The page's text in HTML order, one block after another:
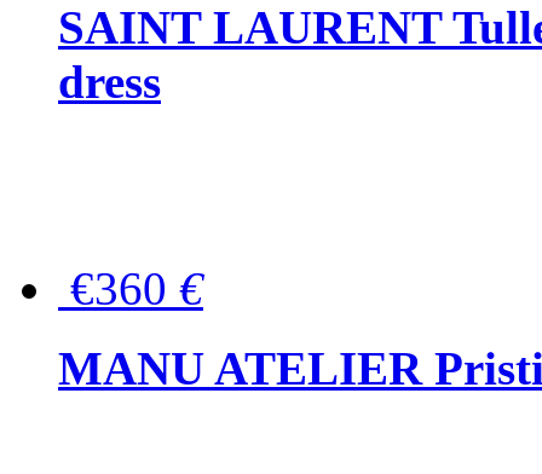
SAINT LAURENT
dress
€360 €
MANU ATELIER